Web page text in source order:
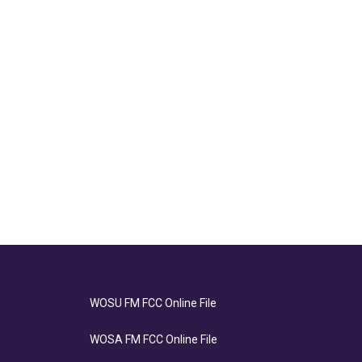
WOSU FM FCC Online File
WOSA FM FCC Online File